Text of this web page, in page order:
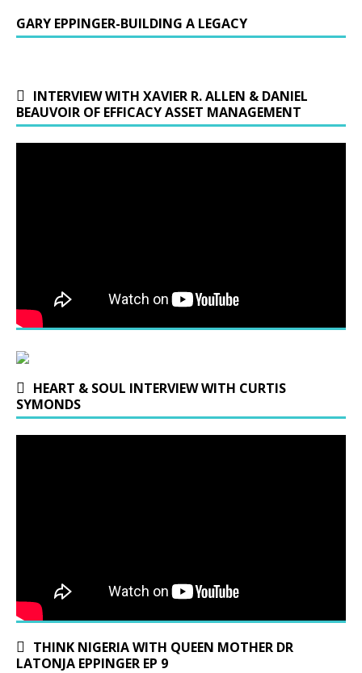
GARY EPPINGER-BUILDING A LEGACY
INTERVIEW WITH XAVIER R. ALLEN & DANIEL
BEAUVOIR OF EFFICACY ASSET MANAGEMENT
HEART & SOUL INTERVIEW WITH CURTIS
SYMONDS
THINK NIGERIA WITH QUEEN MOTHER DR
LATONJA EPPINGER EP 9